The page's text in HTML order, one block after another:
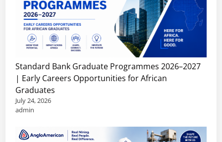
Standard Bank Graduate Programmes 2026–2027
| Early Careers Opportunities for African
Graduates
July 24, 2026
admin